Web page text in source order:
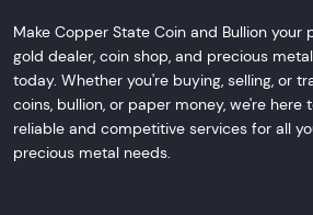
Make Copper State Coin and Bullion your
gold dealer, coin shop, and precious
today. Whether you're buying, selling, or
coins, bullion, or paper money, we're here
reliable and competitive services for all
precious metal needs.